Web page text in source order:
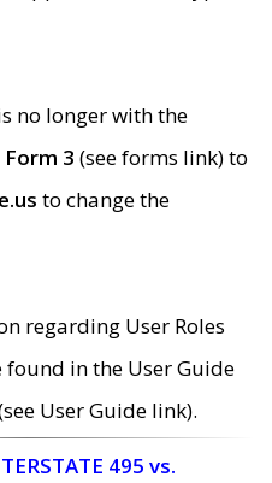
no longer with the
Form 3 (see forms link) to
to change the
regarding User Roles
found in the User Guide
User Guide link).
495 vs.